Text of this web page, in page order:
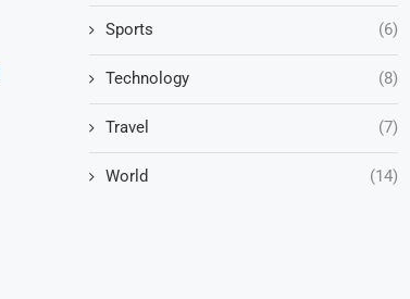
Sports (6)
Technology (8)
Travel (7)
World (14)